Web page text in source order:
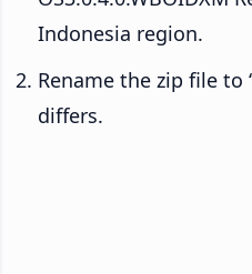
Indonesia region.
Rename the zip file to
differs.